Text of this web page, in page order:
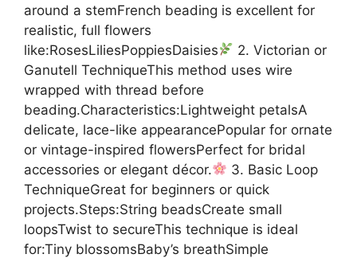
around a stemFrench beading is excellent for
realistic, full flowers
like:RosesLiliesPoppiesDaisies
2. Victorian or
Ganutell TechniqueThis method uses wire
wrapped with thread before
beading.Characteristics:Lightweight petalsA
delicate, lace-like appearancePopular for ornate
or vintage-inspired flowersPerfect for bridal
accessories or elegant décor.
3. Basic Loop
TechniqueGreat for beginners or quick
projects.Steps:String beadsCreate small
loopsTwist to secureThis technique is ideal
for:Tiny blossomsBaby’s breathSimple